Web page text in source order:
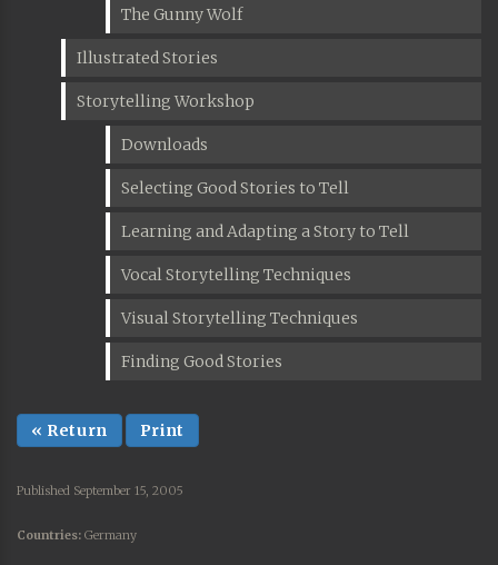
The Gunny Wolf
Illustrated Stories
Storytelling Workshop
Downloads
Selecting Good Stories to Tell
Learning and Adapting a Story to Tell
Vocal Storytelling Techniques
Visual Storytelling Techniques
Finding Good Stories
« Return Print
Published September 15, 2005
Countries: Germany